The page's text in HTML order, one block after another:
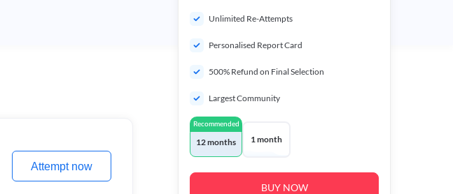
Attempt now
Unlimited Re-Attempts
Personalised Report Card
500% Refund on Final Selection
Largest Community
Recommended
12 months 1 month
BUY NOW